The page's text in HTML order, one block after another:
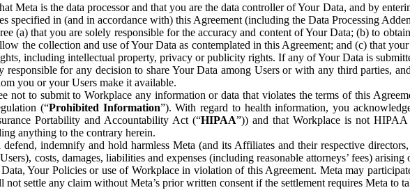
Meta is the data processor and that you are the data controller of Your Data, and by
specified in (and in accordance with) this Agreement (including the Data Processing
(a) that you are solely responsible for the accuracy and content of Your Data; (b) to
the collection and use of Your Data as contemplated in this Agreement; and (c) that
including intellectual property, privacy or publicity rights. If any of Your Data is
responsible for any decision to share Your Data among Users or with any third parties,
you or your Users make it available.
not to submit to Workplace any information or data that violates the terms of this
(“Prohibited Information”). With regard to health information, you
Portability and Accountability Act (“HIPAA”)) and that Workplace is not
anything to the contrary herein.
indemnify and hold harmless Meta (and its Affiliates and their respective
costs, damages, liabilities and expenses (including reasonable attorneys’ fees)
Your Policies or use of Workplace in violation of this Agreement. Meta may
not settle any claim without Meta’s prior written consent if the settlement requires Meta